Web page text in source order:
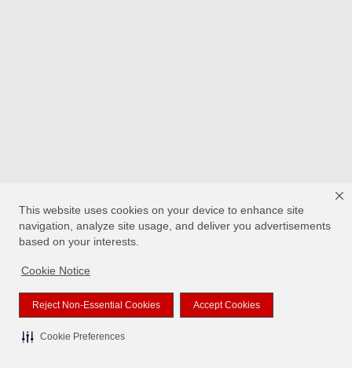
This website uses cookies on your device to enhance site
navigation, analyze site usage, and deliver you advertisements
based on your interests.
Cookie Notice
Reject Non-Essential Cookies Accept Cookies
Cookie Preferences